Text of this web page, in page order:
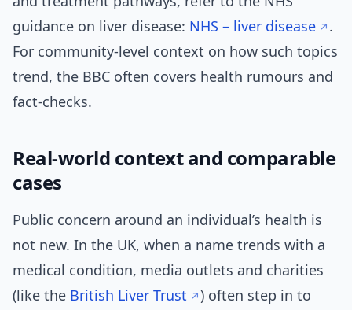
guidance on liver disease: NHS – liver disease
.
For community-level context on how such topics
trend, the BBC often covers health rumours and
fact-checks.
Real-world context and comparable
cases
Public concern around an individual’s health is
not new. In the UK, when a name trends with a
medical condition, media outlets and charities
(like the British Liver Trust
) often step in to